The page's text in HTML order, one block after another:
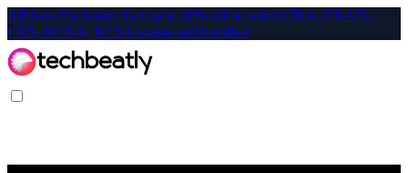
Affiliate-Exclusive: Get up to 40% off on select CKA, CKAD,
CKS, KCNA, KCSA exams and bundles!